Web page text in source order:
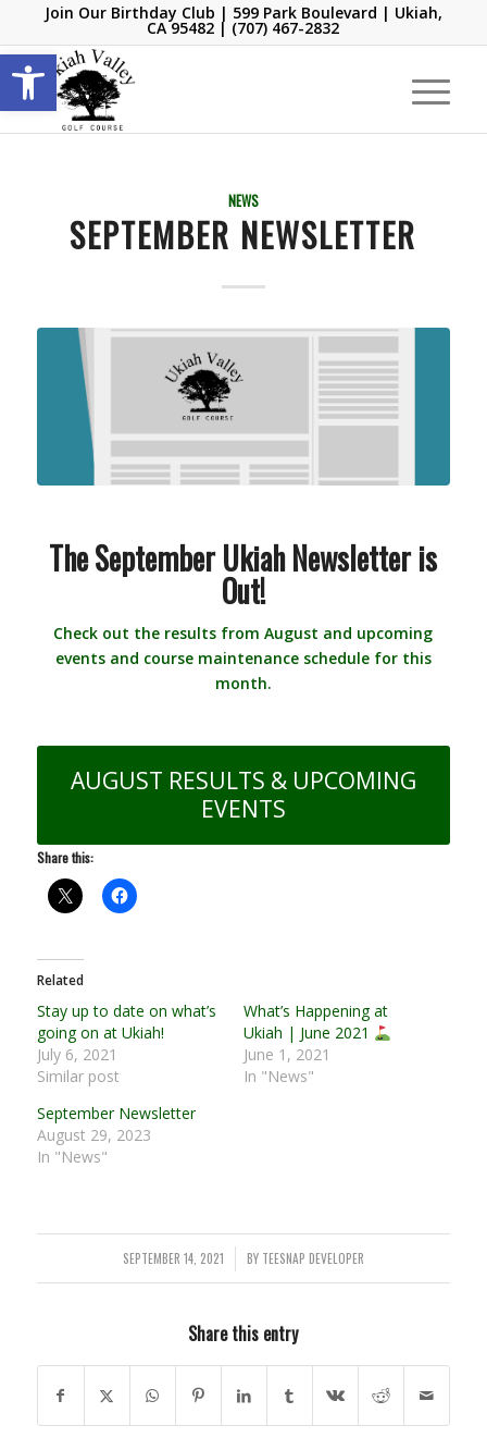
Open toolbar
Join Our Birthday Club | 599 Park Boulevard | Ukiah,
CA 95482 | (707) 467-2832
NEWS
SEPTEMBER NEWSLETTER
The September Ukiah Newsletter is
Out!
Check out the results from August and upcoming
events and course maintenance schedule for this
month.
AUGUST RESULTS & UPCOMING
EVENTS
Share this:
Related
Stay up to date on what’s
going on at Ukiah!
July 6, 2021
Similar post
What’s Happening at
Ukiah | June 2021
June 1, 2021
In "News"
September Newsletter
August 29, 2023
In "News"
SEPTEMBER 14, 2021
/ BY TEESNAP DEVELOPER
Share this entry